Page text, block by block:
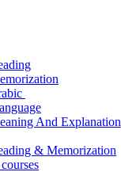
And Explanation
& Memorization